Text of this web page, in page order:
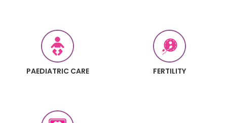
PAEDIATRIC CARE FERTILITY